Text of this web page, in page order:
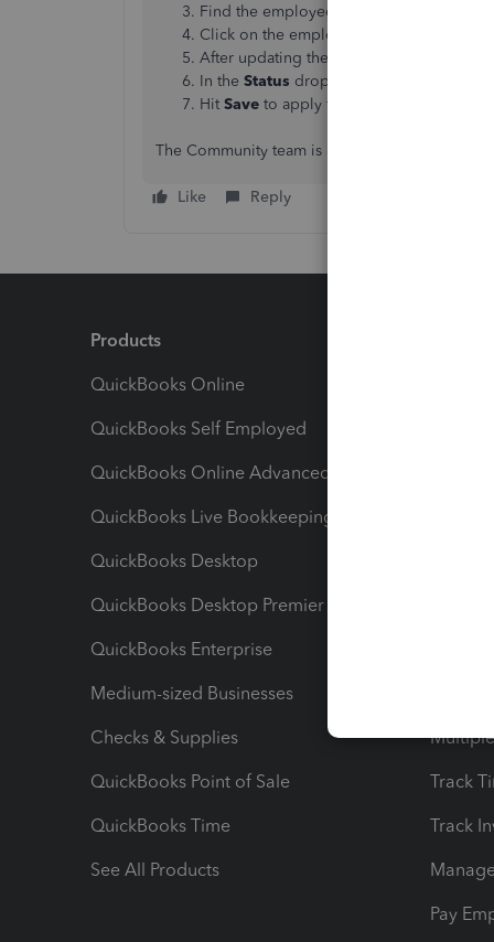
Find the employee with an exclamation
Click on the employee and fill in the
After updating the missing details, click
In the Status dropdown, choose
Hit Save to apply the changes.
The Community team is always here to help if
Like Reply
Products
QuickBooks Online
QuickBooks Self Employed
QuickBooks Online Advanced
QuickBooks Live Bookkeeping
QuickBooks Desktop
QuickBooks Desktop Premier
QuickBooks Enterprise
Medium-sized Businesses
Checks & Supplies
QuickBooks Point of Sale
QuickBooks Time
See All Products
Track
Track
Pay